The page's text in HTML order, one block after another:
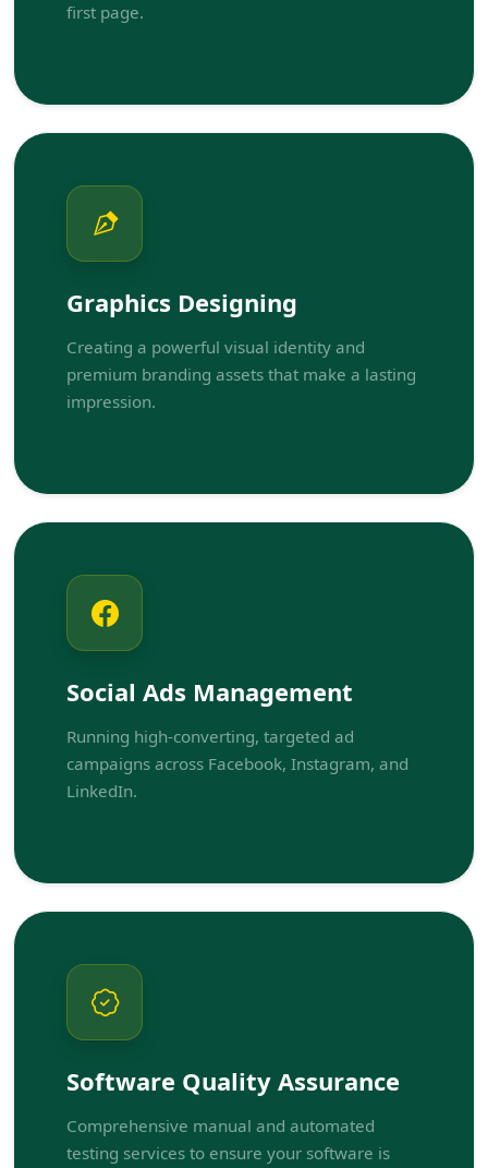
first page.
Graphics Designing
Creating a powerful visual identity and
premium branding assets that make a lasting
impression.
Social Ads Management
Running high-converting, targeted ad
campaigns across Facebook, Instagram, and
LinkedIn.
Software Quality Assurance
Comprehensive manual and automated
testing services to ensure your software is